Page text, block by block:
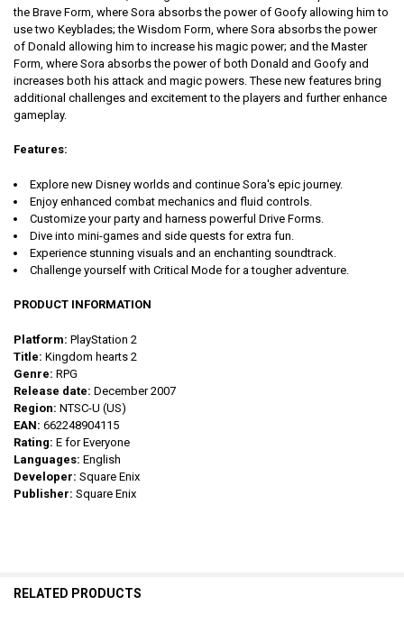
the Brave Form, where Sora absorbs the power of Goofy allowing him to
use two Keyblades; the Wisdom Form, where Sora absorbs the power
of Donald allowing him to increase his magic power; and the Master
Form, where Sora absorbs the power of both Donald and Goofy and
increases both his attack and magic powers. These new features bring
additional challenges and excitement to the players and further enhance
gameplay.
Features:
Explore new Disney worlds and continue Sora's epic journey.
Enjoy enhanced combat mechanics and fluid controls.
Customize your party and harness powerful Drive Forms.
Dive into mini-games and side quests for extra fun.
Experience stunning visuals and an enchanting soundtrack.
Challenge yourself with Critical Mode for a tougher adventure.
PRODUCT INFORMATION
Platform: PlayStation 2
Title: Kingdom hearts 2
Genre: RPG
Release date: December 2007
Region: NTSC-U (US)
EAN: 662248904115
Rating: E for Everyone
Languages: English
Developer: Square Enix
Publisher: Square Enix
RELATED PRODUCTS